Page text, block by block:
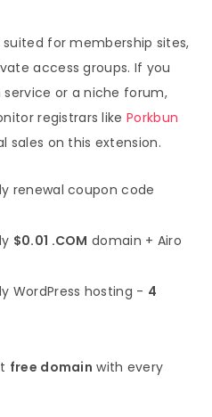
suited for membership sites,
access groups. If you
or a niche forum,
registrars like Porkbun
sales on this extension.
renewal coupon code
$0.01 .COM domain + Airo
WordPress hosting - 4
free domain with every